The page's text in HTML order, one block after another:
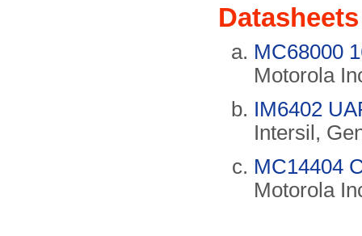
Datasheets
MC68000
Motorola
IM6402
Intersil,
MC14404
Motorola